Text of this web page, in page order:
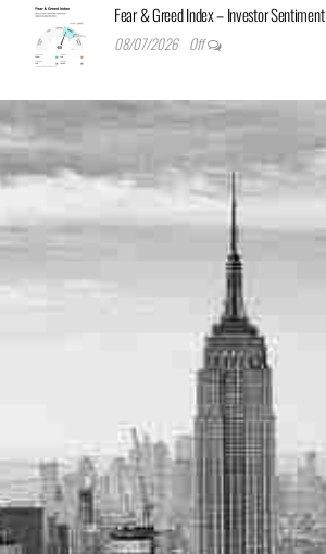
Fear & Greed Index – Investor Sentiment
08/07/2026 Off